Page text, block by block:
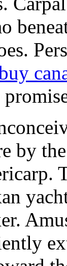
by